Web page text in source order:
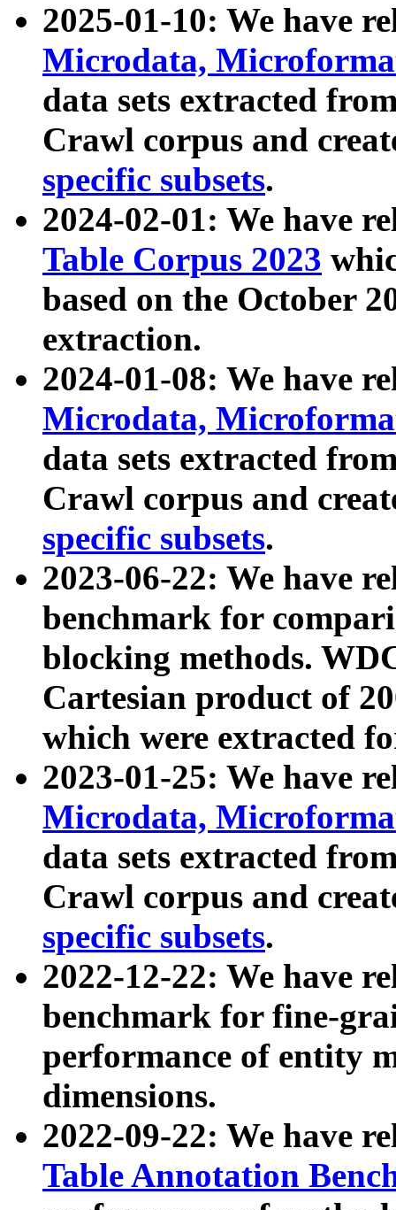
2025-01-10: We have
Microdata,
data sets extracted
Crawl corpus and
specific subsets.
2024-02-01: We have
Table Corpus 2023
based on the October
extraction.
2024-01-08: We have
Microdata,
data sets extracted
Crawl corpus and
specific subsets.
2023-06-22: We have
benchmark for
blocking methods.
Cartesian product of
which were extracted
2023-01-25: We have
Microdata,
data sets extracted
Crawl corpus and
specific subsets.
2022-12-22: We have
benchmark for fine-
performance of entity
dimensions.
2022-09-22: We have
Table Annotation